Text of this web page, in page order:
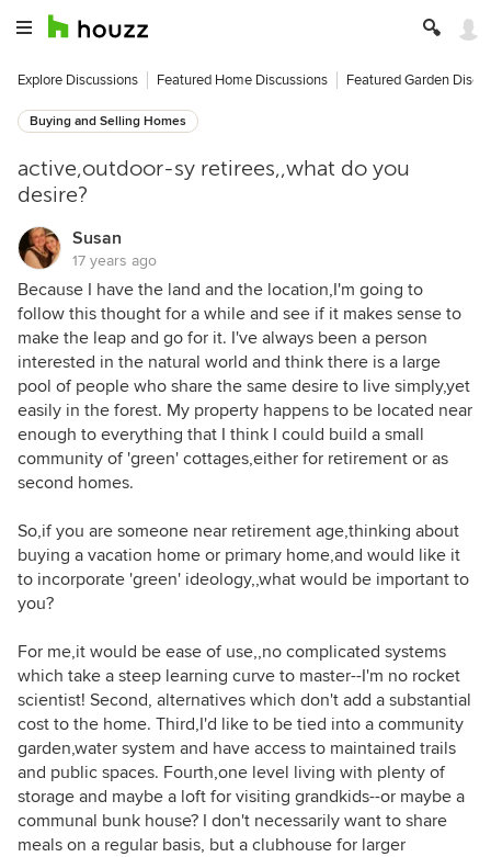
Explore Discussions Featured Home Discussions Featured Garden
Buying and Selling Homes
active,outdoor-sy retirees,,what do you
desire?
Susan
17 years ago
Because I have the land and the location,I'm going to
follow this thought for a while and see if it makes sense to
make the leap and go for it. I've always been a person
interested in the natural world and think there is a large
pool of people who share the same desire to live simply,yet
easily in the forest. My property happens to be located near
enough to everything that I think I could build a small
community of 'green' cottages,either for retirement or as
second homes.
So,if you are someone near retirement age,thinking about
buying a vacation home or primary home,and would like it
to incorporate 'green' ideology,,what would be important to
you?
For me,it would be ease of use,,no complicated systems
which take a steep learning curve to master--I'm no rocket
scientist! Second, alternatives which don't add a substantial
cost to the home. Third,I'd like to be tied into a community
garden,water system and have access to maintained trails
and public spaces. Fourth,one level living with plenty of
storage and maybe a loft for visiting grandkids--or maybe a
communal bunk house? I don't necessarily want to share
meals on a regular basis, but a clubhouse for larger